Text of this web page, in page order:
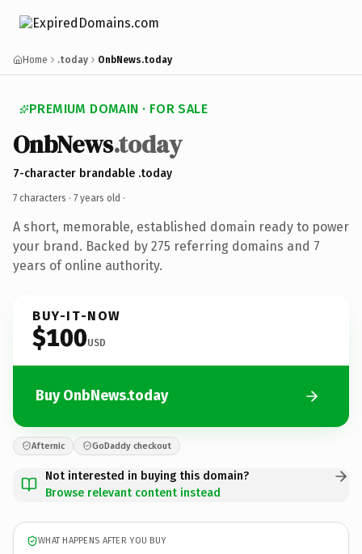
Home .today OnbNews.today
PREMIUM DOMAIN · FOR SALE
OnbNews.today
7-character brandable .today
7 characters · 7 years old ·
A short, memorable, established domain ready to power
your brand. Backed by 275 referring domains and 7
years of online authority.
BUY-IT-NOW
$100USD
Buy OnbNews.today
Afternic GoDaddy checkout
Not interested in buying this domain?
Browse relevant content instead
WHAT HAPPENS AFTER YOU BUY